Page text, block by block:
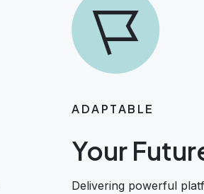
ADAPTABLE
Your
Delivering powerful